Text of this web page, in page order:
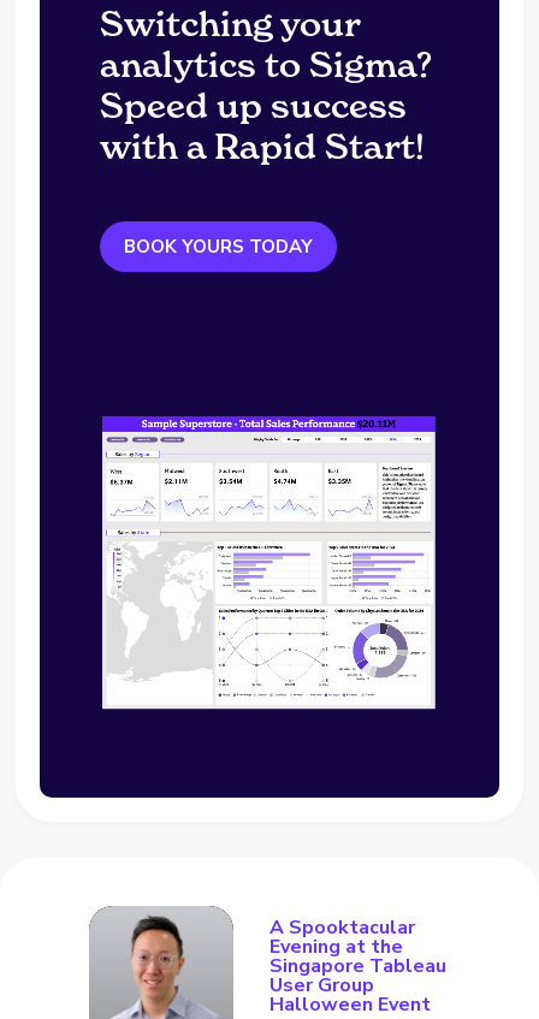
Switching your
analytics to Sigma?
Speed up success
with a Rapid Start!
BOOK YOURS TODAY
A Spooktacular
Evening at the
Singapore Tableau
User Group
Halloween Event